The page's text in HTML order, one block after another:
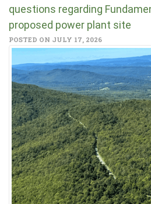
questions regarding
proposed power plant site
POSTED ON JULY 17, 2026